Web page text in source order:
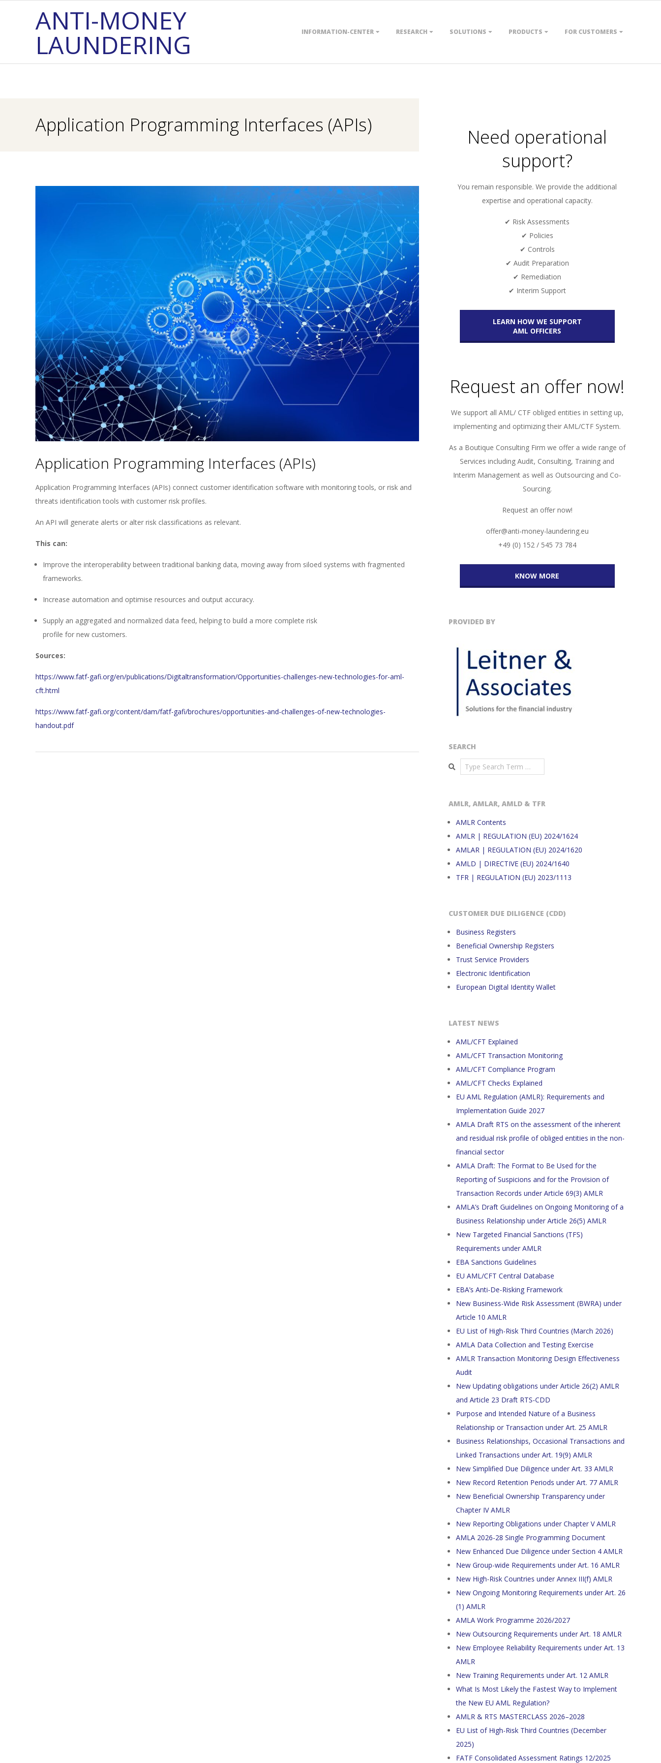
ANTI-MONEY
LAUNDERING INFORMATION-CENTER RESEARCH SOLUTIONS PRODUCTS FOR CUSTOMERS
Application Programming Interfaces (APIs)
Application Programming Interfaces (APIs)
Application Programming Interfaces (APIs) connect customer identification software with monitoring tools, or risk and
threats identification tools with customer risk profiles.
An API will generate alerts or alter risk classifications as relevant.
This can:
Improve the interoperability between traditional banking data, moving away from siloed systems with fragmented
frameworks.
Increase automation and optimise resources and output accuracy.
Supply an aggregated and normalized data feed, helping to build a more complete risk
profile for new customers.
Sources:
https://www.fatf-gafi.org/en/publications/Digitaltransformation/Opportunities-challenges-new-technologies-for-aml-
cft.html
https://www.fatf-gafi.org/content/dam/fatf-gafi/brochures/opportunities-and-challenges-of-new-technologies-
handout.pdf
Need operational
support?
You remain responsible. We provide the additional
expertise and operational capacity.
✔ Risk Assessments
✔ Policies
✔ Controls
✔ Audit Preparation
✔ Remediation
✔ Interim Support
LEARN HOW WE SUPPORT
AML OFFICERS
Request an offer now!
We support all AML/ CTF obliged entities in setting up,
implementing and optimizing their AML/CTF System.
As a Boutique Consulting Firm we offer a wide range of
Services including Audit, Consulting, Training and
Interim Management as well as Outsourcing and Co-
Sourcing.
Request an offer now!
offer@anti-money-laundering.eu
+49 (0) 152 / 545 73 784
KNOW MORE
PROVIDED BY
SEARCH
Search
AMLR, AMLAR, AMLD & TFR
AMLR Contents
AMLR | REGULATION (EU) 2024/1624
AMLAR | REGULATION (EU) 2024/1620
AMLD | DIRECTIVE (EU) 2024/1640
TFR | REGULATION (EU) 2023/1113
CUSTOMER DUE DILIGENCE (CDD)
Business Registers
Beneficial Ownership Registers
Trust Service Providers
Electronic Identification
European Digital Identity Wallet
LATEST NEWS
AML/CFT Explained
AML/CFT Transaction Monitoring
AML/CFT Compliance Program
AML/CFT Checks Explained
EU AML Regulation (AMLR): Requirements and
Implementation Guide 2027
AMLA Draft RTS on the assessment of the inherent
and residual risk profile of obliged entities in the non-
financial sector
AMLA Draft: The Format to Be Used for the
Reporting of Suspicions and for the Provision of
Transaction Records under Article 69(3) AMLR
AMLA’s Draft Guidelines on Ongoing Monitoring of a
Business Relationship under Article 26(5) AMLR
New Targeted Financial Sanctions (TFS)
Requirements under AMLR
EBA Sanctions Guidelines
EU AML/CFT Central Database
EBA’s Anti-De-Risking Framework
New Business-Wide Risk Assessment (BWRA) under
Article 10 AMLR
EU List of High-Risk Third Countries (March 2026)
AMLA Data Collection and Testing Exercise
AMLR Transaction Monitoring Design Effectiveness
Audit
New Updating obligations under Article 26(2) AMLR
and Article 23 Draft RTS-CDD
Purpose and Intended Nature of a Business
Relationship or Transaction under Art. 25 AMLR
Business Relationships, Occasional Transactions and
Linked Transactions under Art. 19(9) AMLR
New Simplified Due Diligence under Art. 33 AMLR
New Record Retention Periods under Art. 77 AMLR
New Beneficial Ownership Transparency under
Chapter IV AMLR
New Reporting Obligations under Chapter V AMLR
AMLA 2026-28 Single Programming Document
New Enhanced Due Diligence under Section 4 AMLR
New Group-wide Requirements under Art. 16 AMLR
New High-Risk Countries under Annex III(f) AMLR
New Ongoing Monitoring Requirements under Art. 26
(1) AMLR
AMLA Work Programme 2026/2027
New Outsourcing Requirements under Art. 18 AMLR
New Employee Reliability Requirements under Art. 13
AMLR
New Training Requirements under Art. 12 AMLR
What Is Most Likely the Fastest Way to Implement
the New EU AML Regulation?
AMLR & RTS MASTERCLASS 2026–2028
EU List of High-Risk Third Countries (December
2025)
FATF Consolidated Assessment Ratings 12/2025